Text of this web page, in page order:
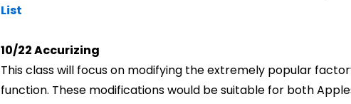
List
10/22 Accurizing
This class will focus on modifying the extremely popular
function. These modifications would be suitable for both